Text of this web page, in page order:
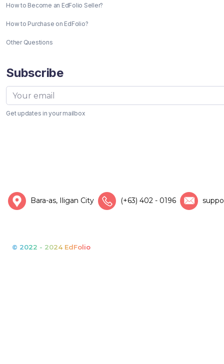
How to Become an EdFolio Seller?
How to Purchase on EdFolio?
Other Questions
Subscribe
Get updates in your mailbox
Bara-as, Iligan City (+63) 402 - 0196
© 2022 - 2024 EdFolio